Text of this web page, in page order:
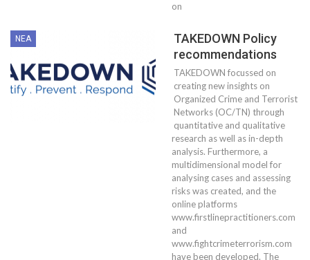
on
ΝΈΑ
TAKEDOWN Policy
recommendations
TAKEDOWN focussed on
creating new insights on
Organized Crime and Terrorist
Networks (OC/TN) through
quantitative and qualitative
research as well as in-depth
analysis. Furthermore, a
multidimensional model for
analysing cases and assessing
risks was created, and the
online platforms
www.firstlinepractitioners.com
and
www.fightcrimeterrorism.com
have been developed. The